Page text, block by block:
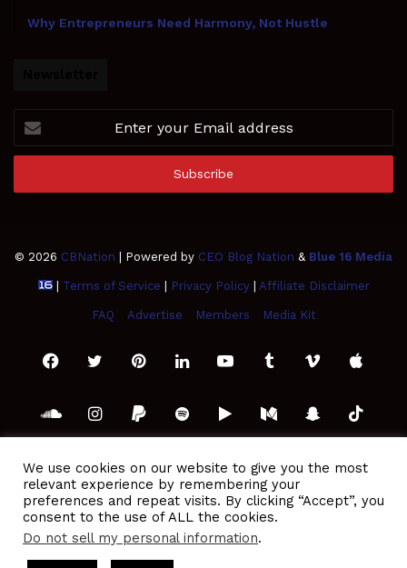
Why Entrepreneurs Need Harmony, Not Hustle
your
Email
© 2026 CBNation | Powered by CEO Blog Nation & Blue 16 Media
| Terms of Service Privacy Policy| Affiliate Disclaimer
FAQ Advertise Members Media Kit
FacebookTwitterPinterestLinkedInYouTubeTumblrVimeoApple
SoundCloud
Instagram
PaypalSpotifyGoogleMediumSnapchat
RSS
We use cookies on our website to give you the most
relevant experience by remembering your
preferences and repeat visits. By clicking “Accept”, you
consent to the use of ALL the cookies.
Do not sell my personal information.